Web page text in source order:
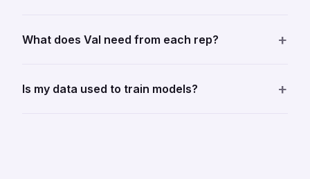
What does Val need from each rep? +
Is my data used to train models? +